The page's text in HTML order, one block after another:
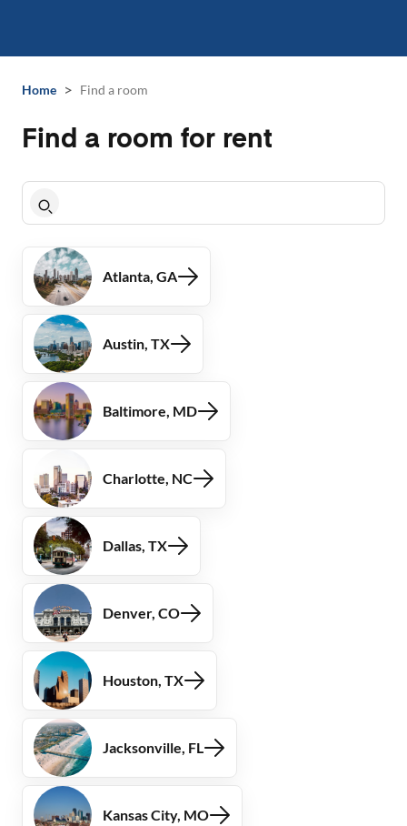
Home > Find a room
Find a room for rent
Atlanta, GA
Austin, TX
Baltimore, MD
Charlotte, NC
Dallas, TX
Denver, CO
Houston, TX
Jacksonville, FL
Kansas City, MO